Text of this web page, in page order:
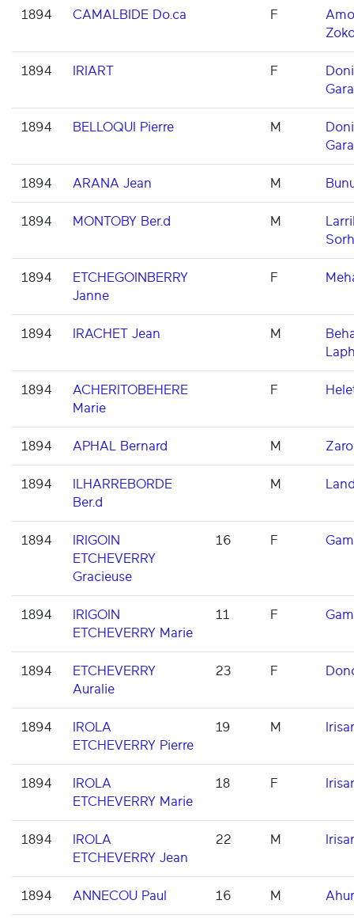
1894 CAMALBIDE Do.ca F
1894 IRIART F
1894 BELLOQUI Pierre M
1894 ARANA Jean M
1894 MONTOBY Ber.d M
1894
ETCHEGOINBERRY
Janne
F
1894 IRACHET Jean M
1894
ACHERITOBEHERE
Marie
F
1894 APHAL Bernard M Zaro
1894
ILHARREBORDE
Ber.d
M
1894
IRIGOIN
ETCHEVERRY
Gracieuse
16 F
1894
IRIGOIN
ETCHEVERRY Marie
11 F
1894
ETCHEVERRY
Auralie
23 F
1894
IROLA
ETCHEVERRY Pierre
19 M
1894
IROLA
ETCHEVERRY Marie
18 F
1894
IROLA
ETCHEVERRY Jean
22 M
1894 ANNECOU Paul 16 M